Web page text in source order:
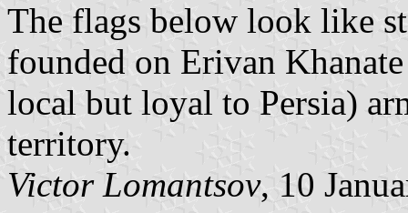
The flags below look like
founded on Erivan
local but loyal to Persia)
territory.
Victor Lomantsov, 10